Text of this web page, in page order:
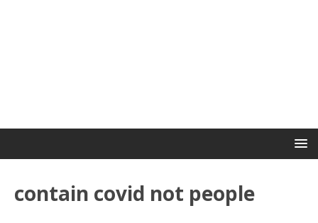
contain covid not people